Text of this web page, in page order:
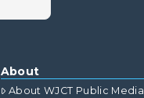
About
About WJCT Public Media